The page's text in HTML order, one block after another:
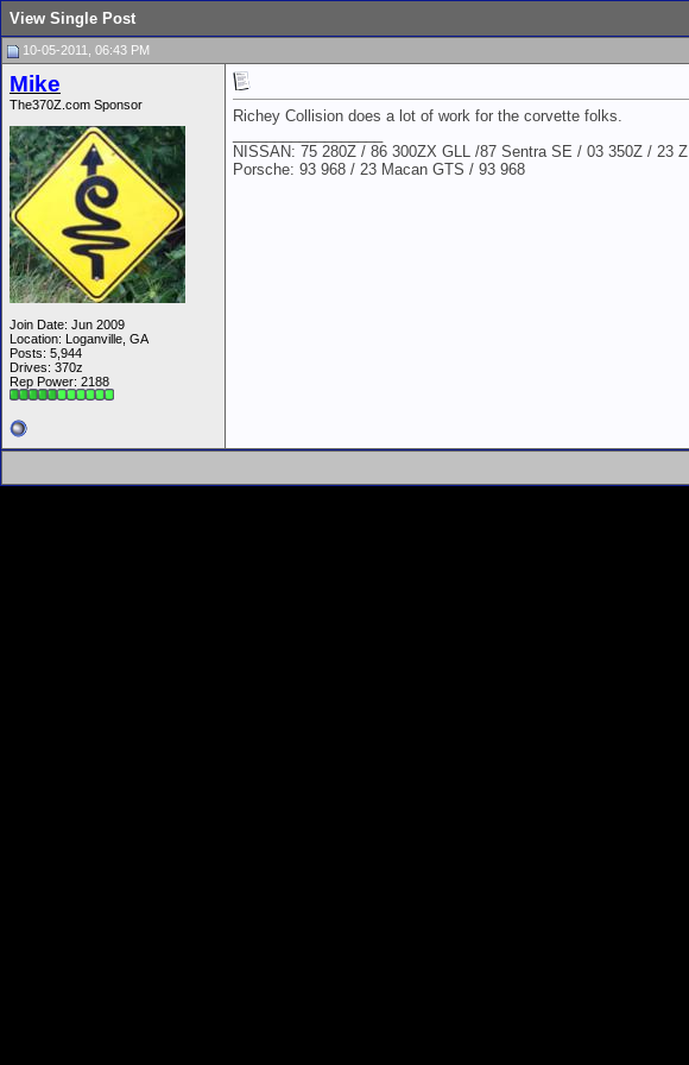
View Single Post
10-05-2011, 06:43 PM
Mike
The370Z.com Sponsor
Join Date: Jun 2009
Location: Loganville, GA
Posts: 5,944
Drives: 370z
Rep Power: 2188
Richey Collision does a lot of work for the corvette folks.
NISSAN: 75 280Z / 86 300ZX GLL /87 Sentra SE / 03 350Z / 23 Z
Porsche: 93 968 / 23 Macan GTS / 93 968